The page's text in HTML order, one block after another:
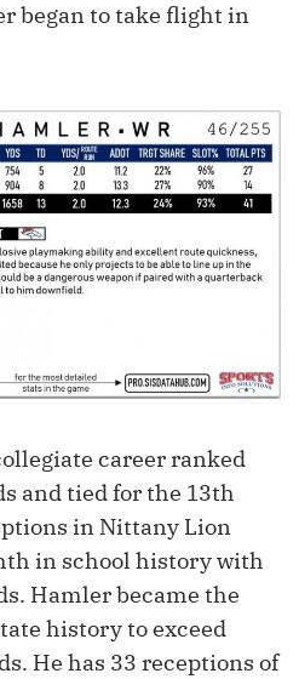
began to take flight in
career ranked
and tied for the 13th
in Nittany Lion
in school history with
Hamler became the
history to exceed
He has 33 receptions of